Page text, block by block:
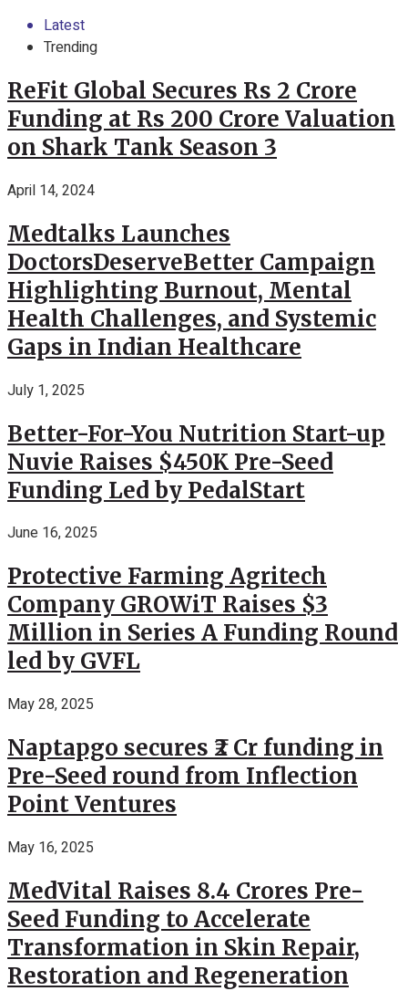
Latest
Trending
ReFit Global Secures Rs 2 Crore
Funding at Rs 200 Crore Valuation
on Shark Tank Season 3
April 14, 2024
Medtalks Launches
DoctorsDeserveBetter Campaign
Highlighting Burnout, Mental
Health Challenges, and Systemic
Gaps in Indian Healthcare
July 1, 2025
Better-For-You Nutrition Start-up
Nuvie Raises $450K Pre-Seed
Funding Led by PedalStart
June 16, 2025
Protective Farming Agritech
Company GROWiT Raises $3
Million in Series A Funding Round
led by GVFL
May 28, 2025
Naptapgo secures ₹2 Cr funding in
Pre-Seed round from Inflection
Point Ventures
May 16, 2025
MedVital Raises 8.4 Crores Pre-
Seed Funding to Accelerate
Transformation in Skin Repair,
Restoration and Regeneration